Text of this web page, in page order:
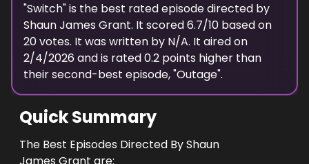
"Switch" is the best rated episodedirected by
Shaun James Grant. It scored6.7/10 based on
20votes. It was written by N/A. It aired on
2/4/2026 and is rated0.2 points higher than
their second-best episode, "Outage".
Quick Summary
The Best Episodes Directed By Shaun